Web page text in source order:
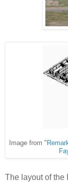
Image from "
The layout of the